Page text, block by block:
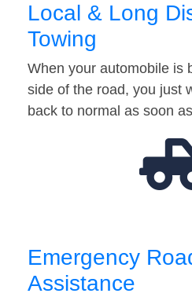
Local & Long
Towing
When your automobile is
side of the road, you just
back to normal as soon
Emergency
Assistance